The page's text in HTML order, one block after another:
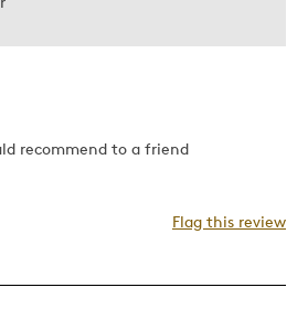
recommend to a friend
Flag this review